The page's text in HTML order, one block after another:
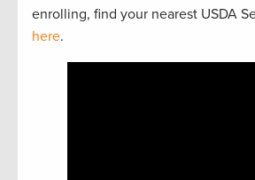
enrolling, find your nearest USDA
here.